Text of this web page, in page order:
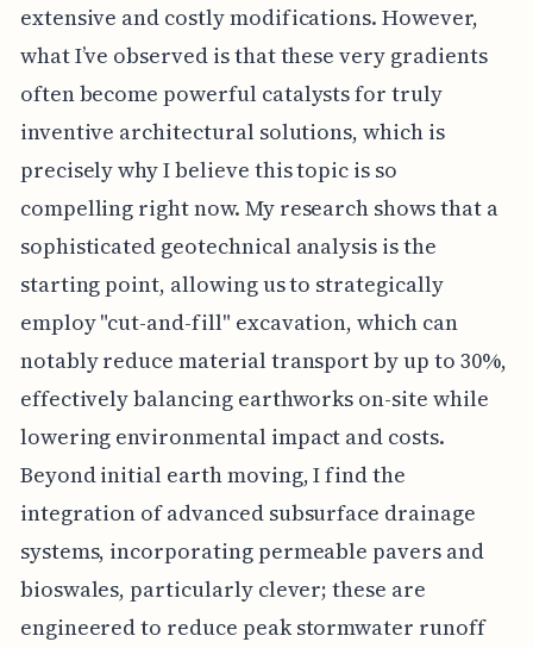
extensive and costly modifications. However,
what I’ve observed is that these very gradients
often become powerful catalysts for truly
inventive architectural solutions, which is
precisely why I believe this topic is so
compelling right now. My research shows that a
sophisticated geotechnical analysis is the
starting point, allowing us to strategically
employ "cut-and-fill" excavation, which can
notably reduce material transport by up to 30%,
effectively balancing earthworks on-site while
lowering environmental impact and costs.
Beyond initial earth moving, I find the
integration of advanced subsurface drainage
systems, incorporating permeable pavers and
bioswales, particularly clever; these are
engineered to reduce peak stormwater runoff